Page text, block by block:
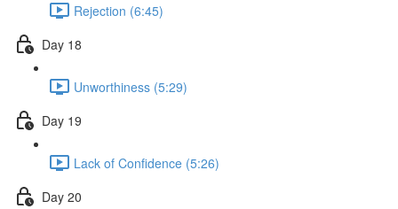
Rejection (6:45)
Day 18
Unworthiness (5:29)
Day 19
Lack of Confidence (5:26)
Day 20